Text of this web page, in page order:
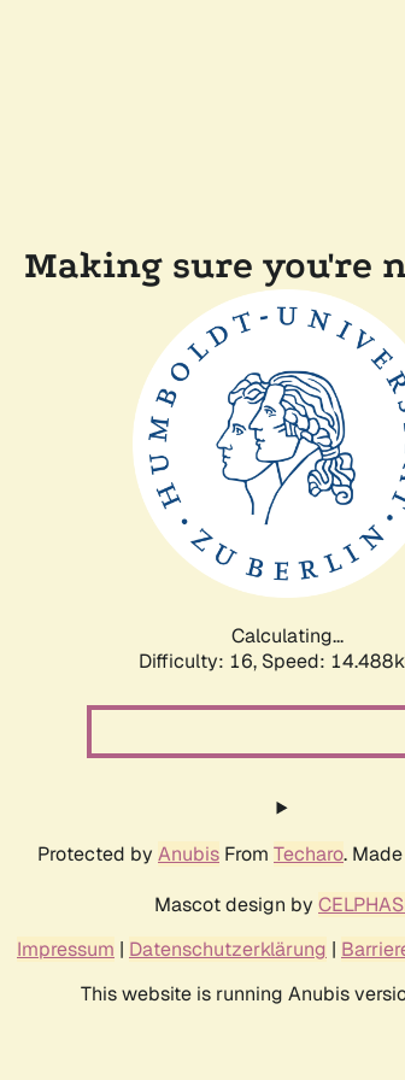
Making sure you're
Calculating...
Difficulty: 16, Speed:
Protected by Anubis From Techaro.
Mascot design by
Impressum | Datenschutzerklärung |
This website is running Anubis